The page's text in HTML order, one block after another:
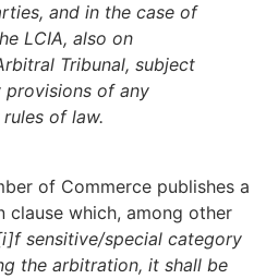
and in the case of
LCIA, also on
Tribunal, subject
of any
of law.
of Commerce publishes a
which, among other
sensitive/special category
the arbitration, it shall be